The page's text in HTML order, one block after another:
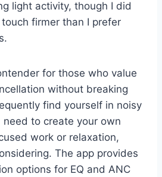
light activity, though I did
firmer than I prefer
for those who value
without breaking
find yourself in noisy
to create your own
work or relaxation,
The app provides
options for EQ and ANC